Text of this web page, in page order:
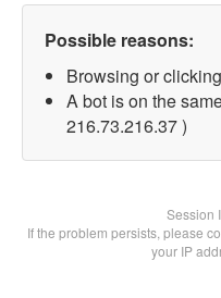
Possible reasons:
Browsing or
A bot is on the
216.73.216.37 )
Session
If the problem persists, please
your IP